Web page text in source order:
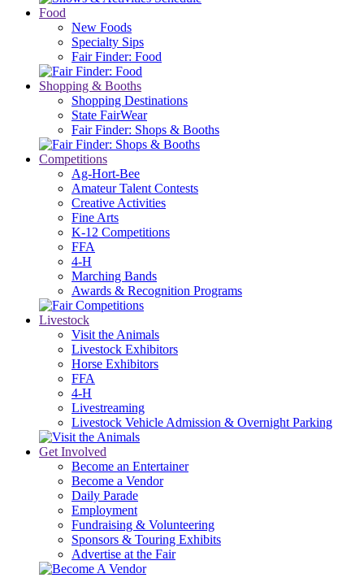
Food
New Foods
Specialty Sips
Fair Finder: Food
Shopping & Booths
Shopping Destinations
State FairWear
Fair Finder: Shops & Booths
Competitions
Ag-Hort-Bee
Amateur Talent Contests
Creative Activities
Fine Arts
K-12 Competitions
FFA
4-H
Marching Bands
Awards & Recognition Programs
Livestock
Visit the Animals
Livestock Exhibitors
Horse Exhibitors
FFA
4-H
Livestreaming
Livestock Vehicle Admission & Overnight Parking
Get Involved
Become an Entertainer
Become a Vendor
Daily Parade
Employment
Fundraising & Volunteering
Sponsors & Touring Exhibits
Advertise at the Fair